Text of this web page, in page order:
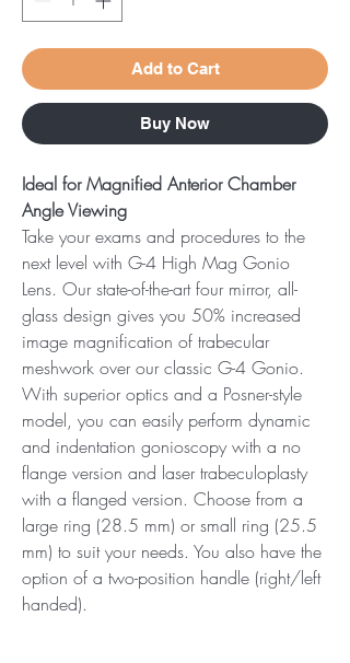
Add to Cart
Buy Now
Ideal for Magnified Anterior Chamber
Angle Viewing
Take your exams and procedures to the
next level with G-4 High Mag Gonio
Lens. Our state-of-the-art four mirror, all-
glass design gives you 50% increased
image magnification of trabecular
meshwork over our classic G-4 Gonio.
With superior optics and a Posner-style
model, you can easily perform dynamic
and indentation gonioscopy with a no
flange version and laser trabeculoplasty
with a flanged version. Choose from a
large ring (28.5 mm) or small ring (25.5
mm) to suit your needs. You also have the
option of a two-position handle (right/left
handed).